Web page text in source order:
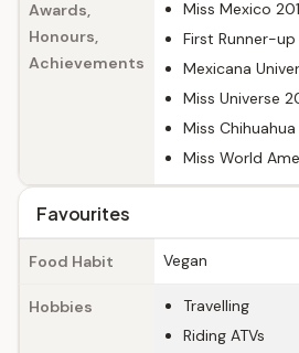
Awards,
Honours,
Achievements
Miss Mexico
First Runner-up
Mexicana
Miss Universe
Miss Chihuahua
Miss World
Favourites
Food Habit Vegan
Hobbies
Travelling
Riding ATVs